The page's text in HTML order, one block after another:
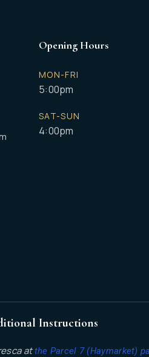
Opening Hours
MON-FRI
5:00pm
SAT-SUN
4:00pm
Instructions
atthe Parcel 7 (Haymarket)